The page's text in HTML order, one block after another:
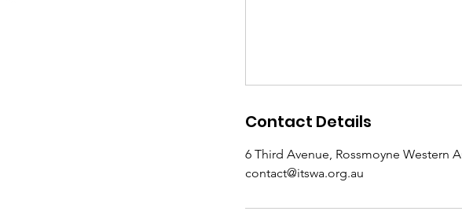
Contact Details
6 Third Avenue, Rossmoyne Western
contact@itswa.org.au